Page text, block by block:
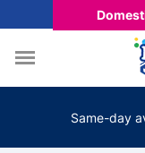
Same-day